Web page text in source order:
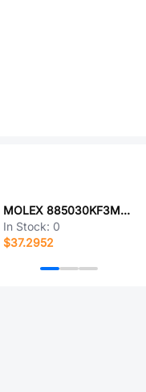
MOLEX 885030KF3M030N
In Stock: 0
$37.2952